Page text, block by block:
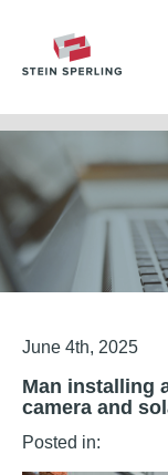
June 4th, 2025
Man installing
camera and
Posted in: